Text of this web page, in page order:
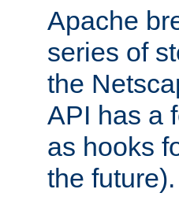
Apache
series of
the
API has a
as hooks
the